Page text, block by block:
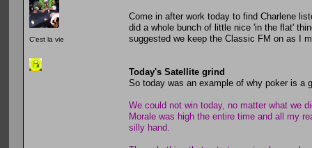
C'est la vie
Come in after work today to find Charlene
did a whole bunch of little nice 'in the flat'
suggested we keep the Classic FM on as I
Today's Satellite grind
So today was an example of why poker is a
We could not win today, no matter what we
Morale was high the entire time and all my
silly hand.